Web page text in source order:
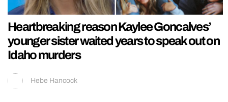
Heartbreaking reason Kaylee Goncalves’
younger sister waited years to speak out on
Idaho murders
Hebe Hancock